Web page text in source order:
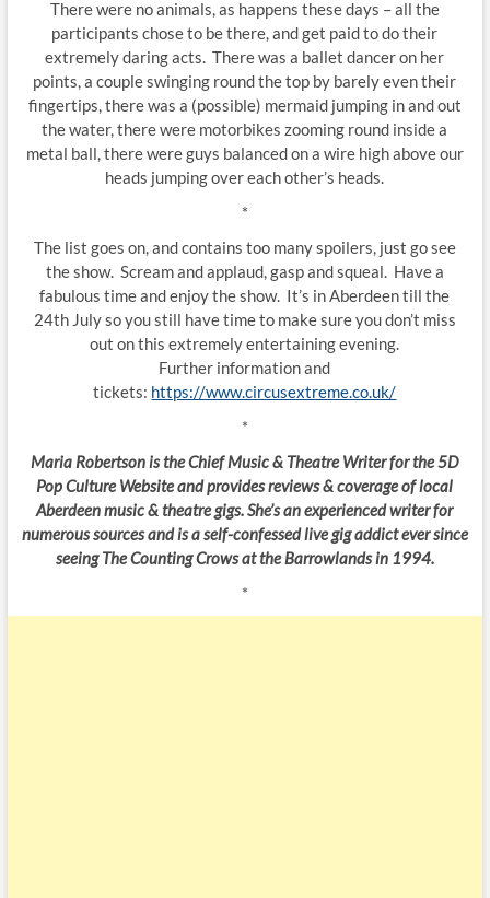
There were no animals, as happens these days – all the
participants chose to be there, and get paid to do their
extremely daring acts. There was a ballet dancer on her
points, a couple swinging round the top by barely even their
fingertips, there was a (possible) mermaid jumping in and out
the water, there were motorbikes zooming round inside a
metal ball, there were guys balanced on a wire high above our
heads jumping over each other’s heads.
*
The list goes on, and contains too many spoilers, just go see
the show. Scream and applaud, gasp and squeal. Have a
fabulous time and enjoy the show. It’s in Aberdeen till the
24th July so you still have time to make sure you don’t miss
out on this extremely entertaining evening.
Further information and
tickets: https://www.circusextreme.co.uk/
*
Maria Robertson is the Chief Music & Theatre Writer for the 5D
Pop Culture Website and provides reviews & coverage of local
Aberdeen music & theatre gigs. She’s an experienced writer for
numerous sources and is a self-confessed live gig addict ever since
seeing The Counting Crows at the Barrowlands in 1994.
*